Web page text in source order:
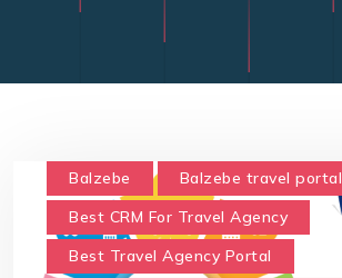
Balzebe
Balzebe travel portal
Best CRM For Travel Agency
Best Travel Agency Portal